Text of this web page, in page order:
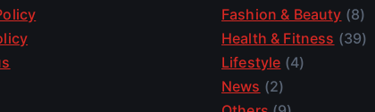
Fashion & Beauty (8)
Health & Fitness (39)
Lifestyle (4)
News (2)